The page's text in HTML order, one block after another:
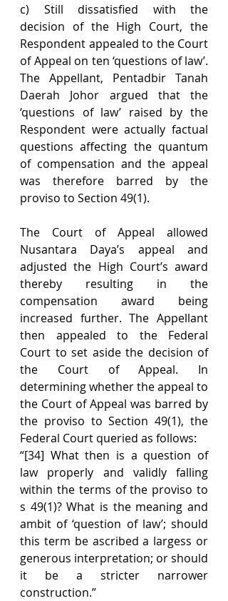
c) Still dissatisfied with the
decision of the High Court, the
Respondent appealed to the Court
of Appeal on ten ‘questions of law’.
The Appellant, Pentadbir Tanah
Daerah Johor argued that the
‘questions of law’ raised by the
Respondent were actually factual
questions affecting the quantum
of compensation and the appeal
was therefore barred by the
proviso to Section 49(1).
The Court of Appeal allowed
Nusantara Daya’s appeal and
adjusted the High Court’s award
thereby resulting in the
compensation award being
increased further. The Appellant
then appealed to the Federal
Court to set aside the decision of
the Court of Appeal. In
determining whether the appeal to
the Court of Appeal was barred by
the proviso to Section 49(1), the
Federal Court queried as follows:
“[34] What then is a question of
law properly and validly falling
within the terms of the proviso to
s 49(1)? What is the meaning and
ambit of ‘question of law’; should
this term be ascribed a largess or
generous interpretation; or should
it be a stricter narrower
construction.”